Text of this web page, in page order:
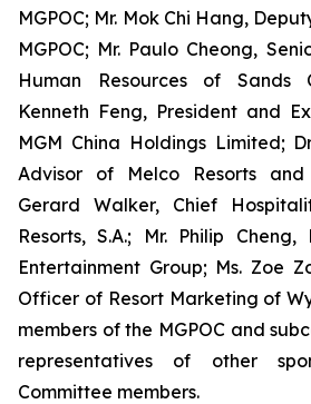
MGPOC; Mr. Mok Chi Hang,
MGPOC; Mr. Paulo Cheong,
Human Resources of Sands
Kenneth Feng, President and
MGM China Holdings Limited;
Advisor of Melco Resorts and
Gerard Walker, Chief
Resorts, S.A.; Mr. Philip
Entertainment Group; Ms. Zoe
Officer of Resort Marketing of
members of the MGPOC and
representatives of other
Committee members.